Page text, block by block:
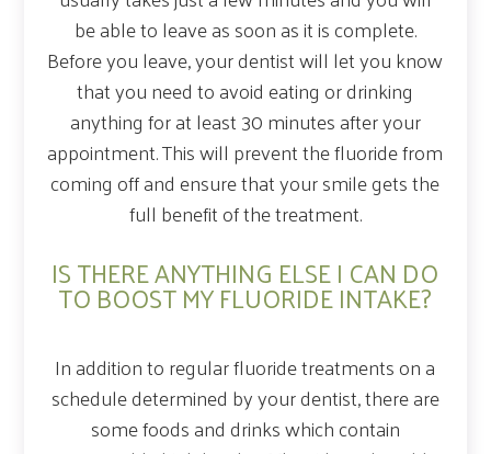
be able to leave as soon as it is complete.
Before you leave, your dentist will let you know
that you need to avoid eating or drinking
anything for at least 30 minutes after your
appointment. This will prevent the fluoride from
coming off and ensure that your smile gets the
full benefit of the treatment.
IS THERE ANYTHING ELSE I CAN DO
TO BOOST MY FLUORIDE INTAKE?
In addition to regular fluoride treatments on a
schedule determined by your dentist, there are
some foods and drinks which contain